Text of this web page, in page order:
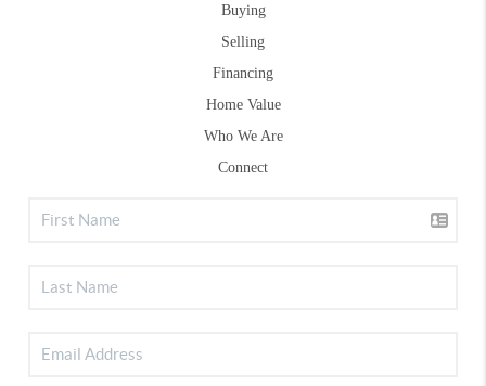
Buying
Selling
Financing
Home Value
Who We Are
Connect